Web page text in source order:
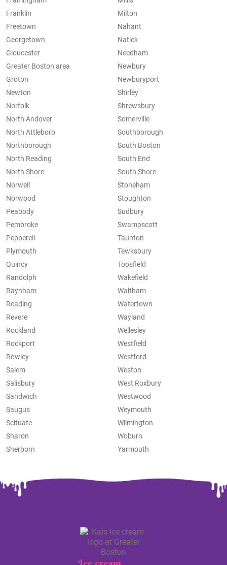
Franklin
Freetown
Georgetown
Gloucester
Greater Boston area
Groton
Milton
Nahant
Natick
Needham
Newbury
Newburyport
Newton
Norfolk
North Andover
North Attleboro
Northborough
North Reading
North Shore
Norwell
Norwood
Peabody
Pembroke
Pepperell
Plymouth
Quincy
Randolph
Raynham
Reading
Revere
Rockland
Rockport
Rowley
Salem
Salisbury
Sandwich
Saugus
Scituate
Sharon
Sherborn
Shirley
Shrewsbury
Somerville
Southborough
South Boston
South End
South Shore
Stoneham
Stoughton
Sudbury
Swampscott
Taunton
Tewksbury
Topsfield
Wakefield
Waltham
Watertown
Wayland
Wellesley
Westfield
Westford
Weston
West Roxbury
Westwood
Weymouth
Wilmington
Woburn
Yarmouth